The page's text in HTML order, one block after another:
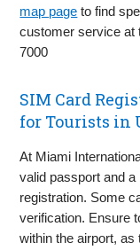
map page to find
customer service at
7000
SIM Card
for Tourists in
At Miami
valid passport and
registration. Some
verification. Ensure
within the airport,